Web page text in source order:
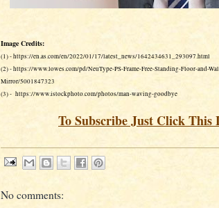
Image Credits:
(1) - https://en.as.com/en/2022/01/17/latest_news/1642434631_293097.html
(2) - https://www.lowes.com/pd/NeuType-PS-Frame-Free-Standing-Floor-and-
Mirror/5001847323
(3) - https://www.istockphoto.com/photos/man-waving-goodbye
To Subscribe Just Click This
No comments: